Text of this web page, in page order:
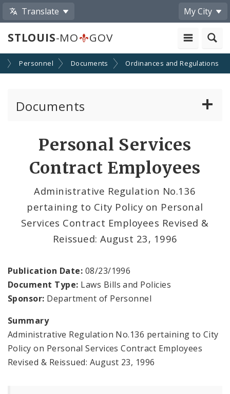
Translate My City
STLOUIS-MO GOV
Personnel Documents Ordinances and Regulations
Documents
Personal Services
Contract Employees
Administrative Regulation No.136
pertaining to City Policy on Personal
Services Contract Employees Revised &
Reissued: August 23, 1996
Publication Date: 08/23/1996
Document Type: Laws Bills and Policies
Sponsor: Department of Personnel
Summary
Administrative Regulation No.136 pertaining to City
Policy on Personal Services Contract Employees
Revised & Reissued: August 23, 1996